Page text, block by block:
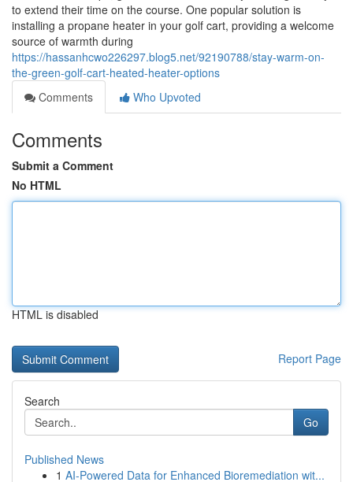
to extend their time on the course. One popular solution is
installing a propane heater in your golf cart, providing a welcome
source of warmth during
https://hassanhcwo226297.blog5.net/92190788/stay-warm-on-
the-green-golf-cart-heated-heater-options
Comments
Who Upvoted
Comments
Submit a Comment
No HTML
HTML is disabled
Report Page
Search
Go
Published News
1 AI-Powered Data for Enhanced Bioremediation wit...